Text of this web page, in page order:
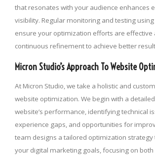
that resonates with your audience enhances
visibility. Regular monitoring and testing
ensure your optimization efforts are effective
continuous refinement to achieve better
Micron Studio’s Approach To Website
At Micron Studio, we take a holistic and
website optimization. We begin with a
website’s performance, identifying technical
experience gaps, and opportunities for
team designs a tailored optimization strategy
your digital marketing goals, focusing on